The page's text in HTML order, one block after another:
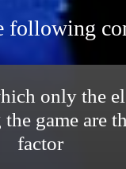
following
only the
game are
factor